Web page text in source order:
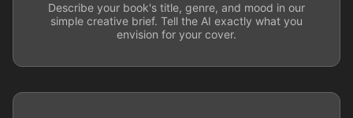
Describe your book's title, genre, and mood in our
simple creative brief. Tell the AI exactly what you
envision for your cover.